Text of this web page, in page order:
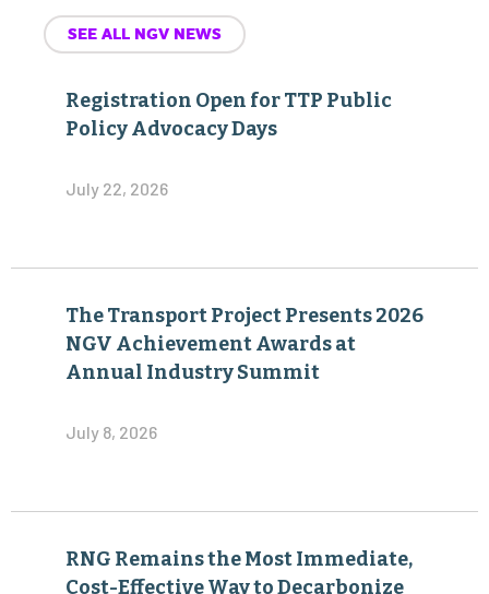
SEE ALL NGV NEWS
Registration Open for TTP Public
Policy Advocacy Days
July 22, 2026
The Transport Project Presents 2026
NGV Achievement Awards at
Annual Industry Summit
July 8, 2026
RNG Remains the Most Immediate,
Cost-Effective Way to Decarbonize